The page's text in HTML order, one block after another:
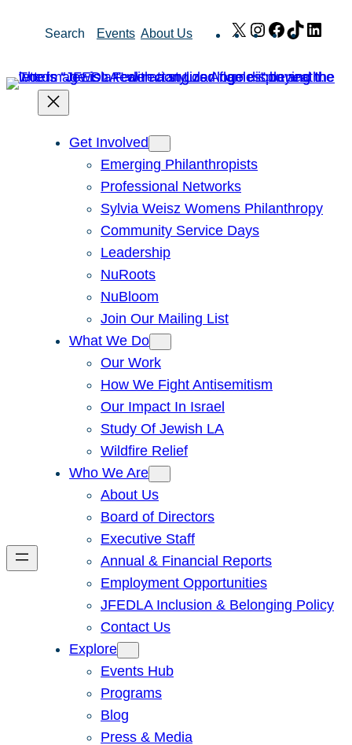
Search Events About Us X Instagram
Facebook
TikTok
Get Involved
Emerging Philanthropists
Professional Networks
Sylvia Weisz Womens Philanthropy
Community Service Days
Leadership
NuRoots
NuBloom
Join Our Mailing List
What We Do
Our Work
How We Fight Antisemitism
Our Impact In Israel
Study Of Jewish LA
Wildfire Relief
Who We Are
About Us
Board of Directors
Executive Staff
Annual & Financial Reports
Employment Opportunities
JFEDLA Inclusion & Belonging Policy
Contact Us
Explore
Events Hub
Programs
Blog
Press & Media